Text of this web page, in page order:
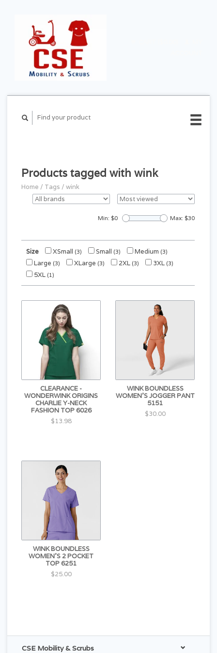
Products tagged with wink
Home / Tags / wink
Min: $0 Max: $30
Size XSmall (3) Small (3) Medium (3)
Large (3) XLarge (3) 2XL (3) 3XL (3)
5XL (1)
CLEARANCE -
WONDERWINK ORIGINS
CHARLIE Y-NECK
FASHION TOP 6026
$13.98
WINK BOUNDLESS
WOMEN'S JOGGER PANT
5151
$30.00
WINK BOUNDLESS
WOMEN'S 2 POCKET
TOP 6251
$25.00
CSE Mobility & Scrubs